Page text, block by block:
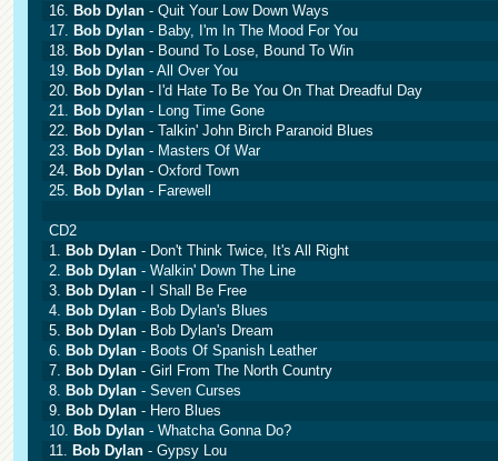
16. Bob Dylan - Quit Your Low Down Ways
17. Bob Dylan - Baby, I'm In The Mood For You
18. Bob Dylan - Bound To Lose, Bound To Win
19. Bob Dylan - All Over You
20. Bob Dylan - I'd Hate To Be You On That Dreadful Day
21. Bob Dylan - Long Time Gone
22. Bob Dylan - Talkin' John Birch Paranoid Blues
23. Bob Dylan - Masters Of War
24. Bob Dylan - Oxford Town
25. Bob Dylan - Farewell
CD2
1. Bob Dylan - Don't Think Twice, It's All Right
2. Bob Dylan - Walkin' Down The Line
3. Bob Dylan - I Shall Be Free
4. Bob Dylan - Bob Dylan's Blues
5. Bob Dylan - Bob Dylan's Dream
6. Bob Dylan - Boots Of Spanish Leather
7. Bob Dylan - Girl From The North Country
8. Bob Dylan - Seven Curses
9. Bob Dylan - Hero Blues
10. Bob Dylan - Whatcha Gonna Do?
11. Bob Dylan - Gypsy Lou